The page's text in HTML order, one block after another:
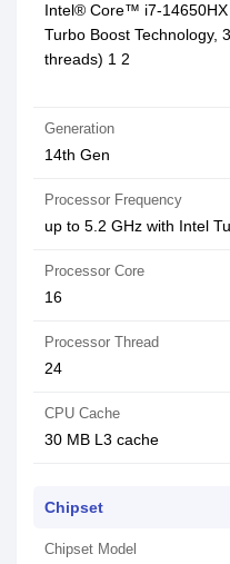
Intel® Core™ i7-
Turbo Boost Technology,
threads) 1 2
Generation
14th Gen
Processor Frequency
up to 5.2 GHz with Intel
Processor Core
16
Processor Thread
24
CPU Cache
30 MB L3 cache
Chipset
Chipset Model